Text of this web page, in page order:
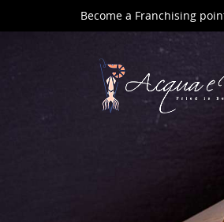
Become a Franchising